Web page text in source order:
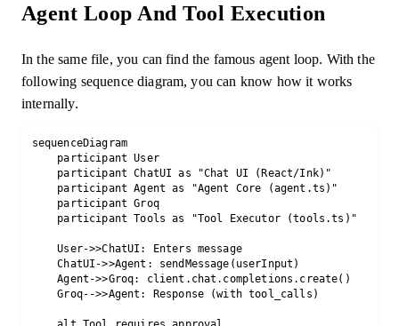
Agent Loop And Tool Execution
In the same file, you can find the famous agent loop. With the
following sequence diagram, you can know how it works
internally.
sequenceDiagram
    participant User
    participant ChatUI as "Chat UI (React/Ink)"
    participant Agent as "Agent Core (agent.ts)"
    participant Groq
    participant Tools as "Tool Executor (tools.ts)"
    User->>ChatUI: Enters message
    ChatUI->>Agent: sendMessage(userInput)
    Agent->>Groq: client.chat.completions.create()
    Groq-->>Agent: Response (with tool_calls)